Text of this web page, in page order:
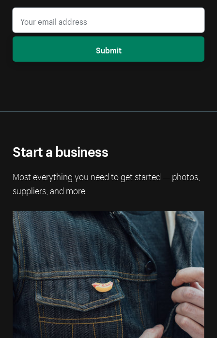
Submit
Start a business
Most everything you need to get started — photos,
suppliers, and more